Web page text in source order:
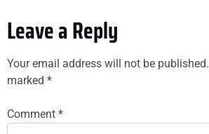
Leave a Reply
Your email address will not be published.
marked *
Comment *